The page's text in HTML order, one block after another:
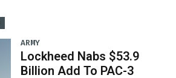
ARMY
Lockheed Nabs $53.9
Billion Add To PAC-3